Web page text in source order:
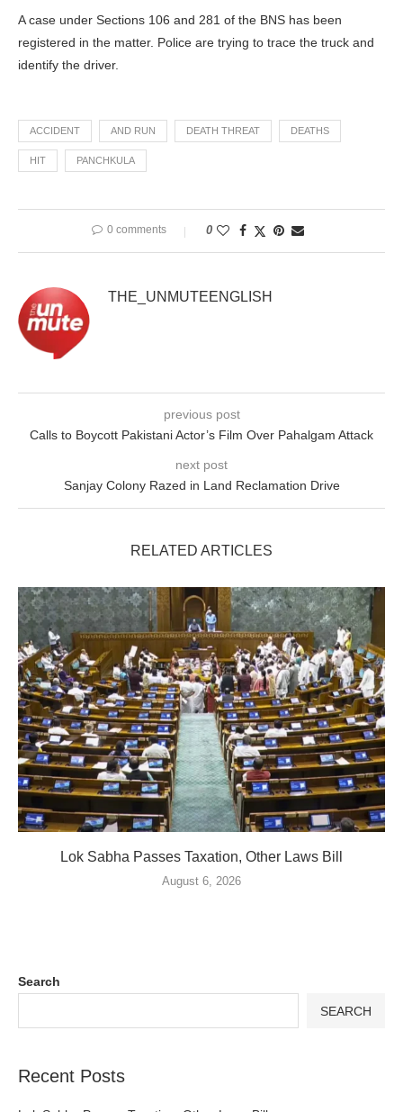
A case under Sections 106 and 281 of the BNS has been
registered in the matter. Police are trying to trace the truck and
identify the driver.
ACCIDENT AND RUN DEATH THREAT DEATHS
HIT PANCHKULA
0 comments 0
THE_UNMUTEENGLISH
previous post
Calls to Boycott Pakistani Actor’s Film Over Pahalgam Attack
next post
Sanjay Colony Razed in Land Reclamation Drive
RELATED ARTICLES
Lok Sabha Passes Taxation, Other Laws Bill
August 6, 2026
Search
SEARCH
Recent Posts